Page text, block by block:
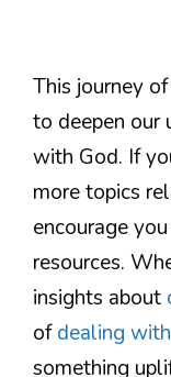
This journey
to deepen our
with God. If
more topics
encourage
resources.
insights about
ofdealing
something